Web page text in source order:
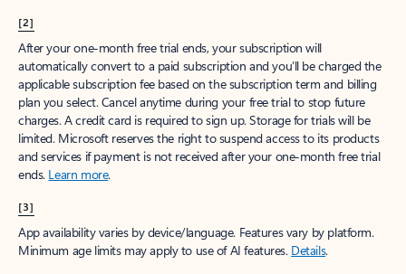
[2]
After your one-month free trial ends, your subscription will
automatically convert to a paid subscription and you’ll be charged the
applicable subscription fee based on the subscription term and billing
plan you select. Cancel anytime during your free trial to stop future
charges. A credit card is required to sign up. Storage for trials will be
limited. Microsoft reserves the right to suspend access to its products
and services if payment is not received after your one-month free trial
ends. Learn more.
[3]
App availability varies by device/language. Features vary by platform.
Minimum age limits may apply to use of AI features. Details.